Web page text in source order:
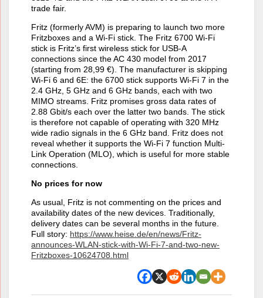
trade fair.
Fritz (formerly AVM) is preparing to launch two more
Fritzboxes and a Wi-Fi stick. The Fritz 6700 Wi-Fi
stick is Fritz’s first wireless stick for USB-A
connections since the AC 430 model from 2017
(starting from 28,99 €). The manufacturer is skipping
Wi-Fi 6 and 6E: the 6700 stick supports Wi-Fi 7 in the
2.4 GHz, 5 GHz and 6 GHz bands, each with two
MIMO streams. Fritz promises gross data rates of
2.88 Gbit/s each over the latter two bands. The stick
is therefore not capable of operating with 320 MHz
wide radio signals in the 6 GHz band. Fritz does not
reveal whether it supports the Wi-Fi 7 function Multi-
Link Operation (MLO), which is useful for more stable
connections.
No prices for now
As usual, Fritz is not commenting on the prices and
availability dates of the new devices. Traditionally,
delivery dates can be several months in the future.
Full story: https://www.heise.de/en/news/Fritz-
announces-WLAN-stick-with-Wi-Fi-7-and-two-new-
Fritzboxes-10624708.html